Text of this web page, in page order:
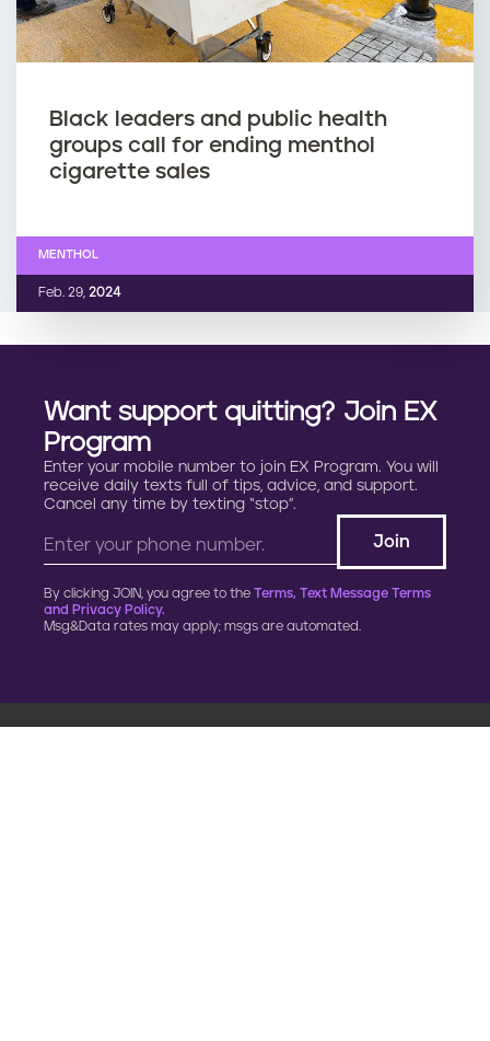
Black leaders and public health
groups call for ending menthol
cigarette sales
Feb. 29, 2024
MENTHOL
Want support quitting? Join EX
Program
Enter your mobile number to join EX Program. You will
receive daily texts full of tips, advice, and support.
Cancel any time by texting “stop”.
By clicking JOIN, you agree to the Terms, Text Message Terms
and Privacy Policy.
Msg&Data rates may apply; msgs are automated.